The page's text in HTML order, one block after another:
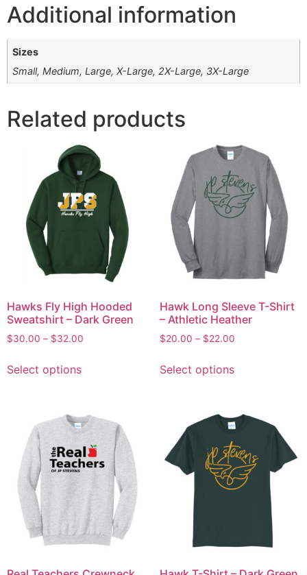
Additional information
Sizes
Small, Medium, Large, X-Large, 2X-Large, 3X-Large
Related products
Hawks Fly High Hooded
Sweatshirt – Dark Green
$30.00 – $32.00
Select options
Hawk Long Sleeve T-Shirt
– Athletic Heather
$20.00 – $22.00
Select options